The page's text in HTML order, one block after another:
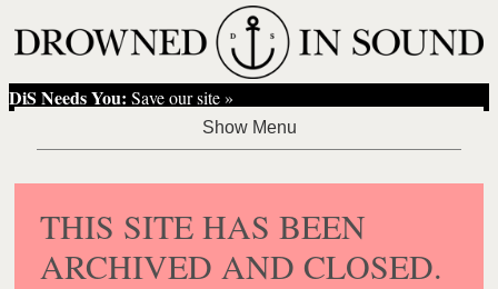
DiS Needs You: Save our site »
THIS SITE HAS BEEN
ARCHIVED AND CLOSED.